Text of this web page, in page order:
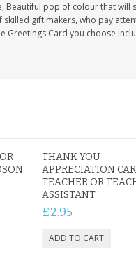
Beautiful pop of colour that will
gift makers, who pay
Card you choose
THANK YOU
APPRECIATION
TEACHER OR
ASSISTANT
£2.95